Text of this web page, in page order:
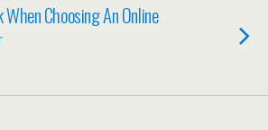
Choosing An Online